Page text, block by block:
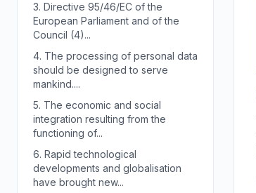
3. Directive 95/46/EC of the
European Parliament and of the
Council (4)...
4. The processing of personal data
should be designed to serve
mankind....
5. The economic and social
integration resulting from the
functioning of...
6. Rapid technological
developments and globalisation
have brought new...